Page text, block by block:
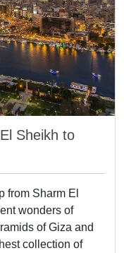
Sheikh to
from Sharm El
wonders of
of Giza and
collection of